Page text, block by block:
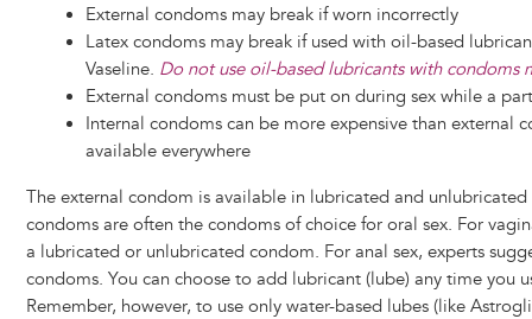
External condoms may break if worn incorrectly
Latex condoms may break if used with oil-based
Vaseline. Do not use oil-based lubricants with condoms
External condoms must be put on during sex while a
Internal condoms can be more expensive than external
available everywhere
The external condom is available in lubricated and
condoms are often the condoms of choice for oral sex. For
a lubricated or unlubricated condom. For anal sex, experts
condoms. You can choose to add lubricant (lube) any time you
Remember, however, to use only water-based lubes (like